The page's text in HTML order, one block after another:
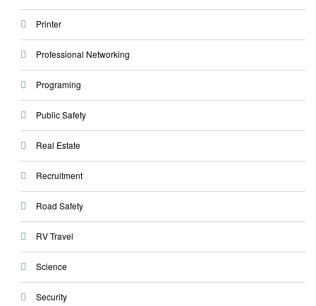
Printer
Professional Networking
Programing
Public Safety
Real Estate
Recruitment
Road Safety
RV Travel
Science
Security